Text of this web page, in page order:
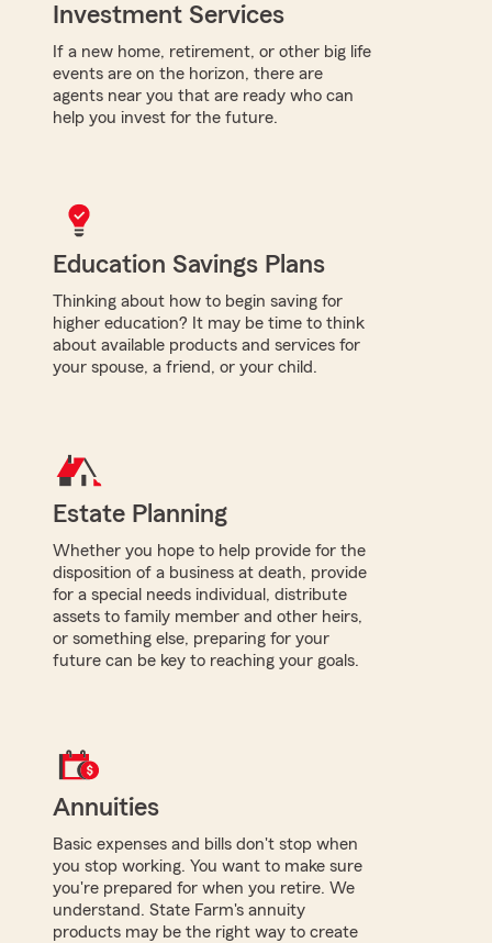
Investment Services
If a new home, retirement, or other big life
events are on the horizon, there are
agents near you that are ready who can
help you invest for the future.
Education Savings Plans
Thinking about how to begin saving for
higher education? It may be time to think
about available products and services for
your spouse, a friend, or your child.
Estate Planning
Whether you hope to help provide for the
disposition of a business at death, provide
for a special needs individual, distribute
assets to family member and other heirs,
or something else, preparing for your
future can be key to reaching your goals.
Annuities
Basic expenses and bills don't stop when
you stop working. You want to make sure
you're prepared for when you retire. We
understand. State Farm's annuity
products may be the right way to create